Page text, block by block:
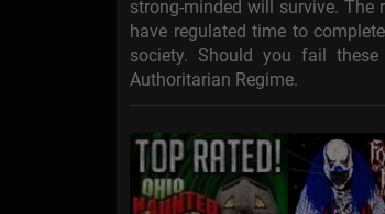
strong-minded will survive. The
have regulated time to
society. Should you fail
Authoritarian Regime.